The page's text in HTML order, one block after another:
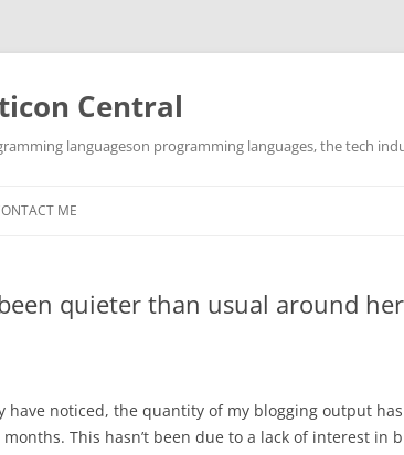
Central
languageson programming languages, the tech
ME
been quieter than usual around
have noticed, the quantity of my blogging output
This hasn’t been due to a lack of interest in